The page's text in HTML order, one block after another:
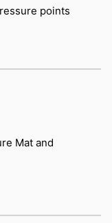
points
Mat and